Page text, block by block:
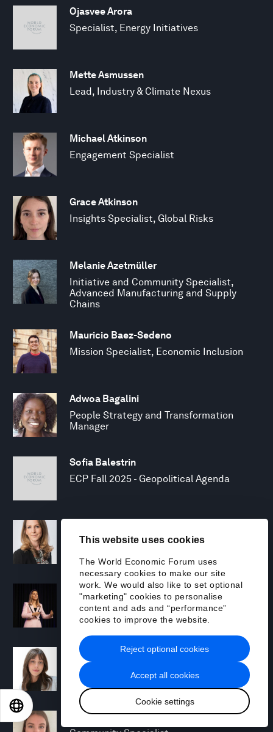
This website uses cookies
The World Economic Forum uses
necessary cookies to make our site
work. We would also like to set optional
"marketing" cookies to personalise
content and ads and “performance”
cookies to improve the website.
Accept all cookies
Cookie settings
Reject optional cookies
Ojasvee Arora
Specialist, Energy Initiatives
Mette Asmussen
Lead, Industry & Climate Nexus
Michael Atkinson
Engagement Specialist
Grace Atkinson
Insights Specialist, Global Risks
Melanie Azetmüller
Initiative and Community Specialist,
Advanced Manufacturing and Supply
Chains
Mauricio Baez-Sedeno
Mission Specialist, Economic Inclusion
Adwoa Bagalini
People Strategy and Transformation
Manager
Sofia Balestrin
ECP Fall 2025 - Geopolitical Agenda
Head of Mission, Economic Inclusion
Laia Barbarà
Head, Climate Strategy
Chiara Barbeschi
Specialist, Cyber Resilience
Miranda Barker
日本語